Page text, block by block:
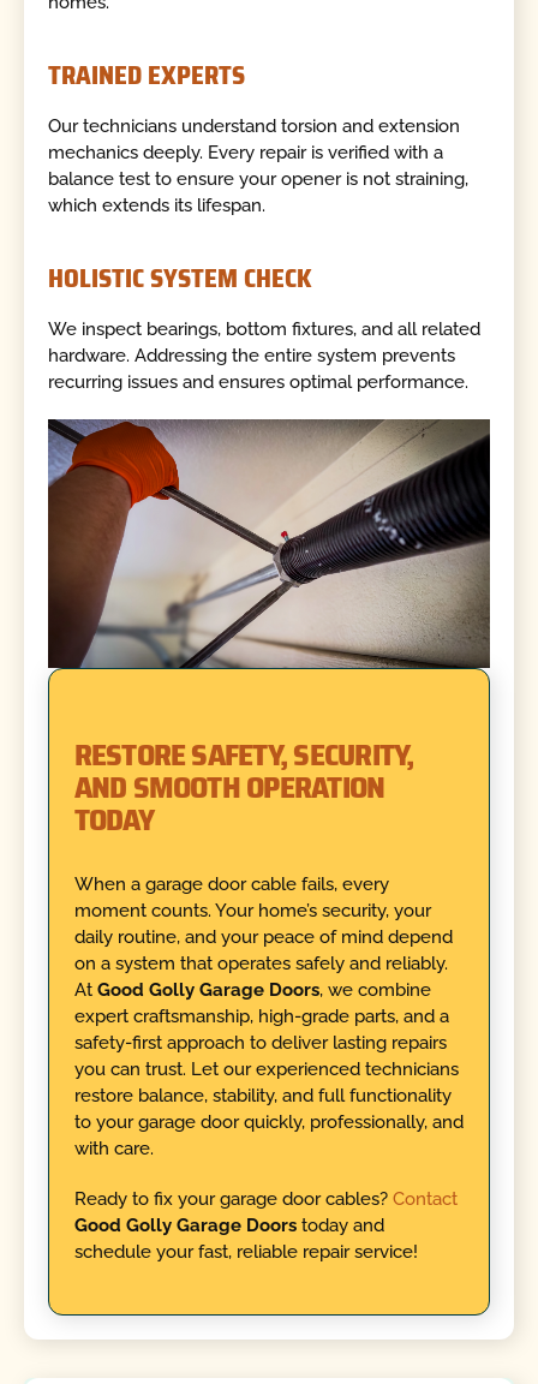
TRAINED EXPERTS
Our technicians understand torsion and extension
mechanics deeply. Every repair is verified with a
balance test to ensure your opener is not straining,
which extends its lifespan.
HOLISTIC SYSTEM CHECK
We inspect bearings, bottom fixtures, and all related
hardware. Addressing the entire system prevents
recurring issues and ensures optimal performance.
RESTORE SAFETY, SECURITY,
AND SMOOTH OPERATION
TODAY
When a garage door cable fails, every
moment counts. Your home’s security, your
daily routine, and your peace of mind depend
on a system that operates safely and reliably.
At Good Golly Garage Doors, we combine
expert craftsmanship, high-grade parts, and a
safety-first approach to deliver lasting repairs
you can trust. Let our experienced technicians
restore balance, stability, and full functionality
to your garage door quickly, professionally, and
with care.
Ready to fix your garage door cables? Contact
Good Golly Garage Doorstoday and
schedule your fast, reliable repair service!